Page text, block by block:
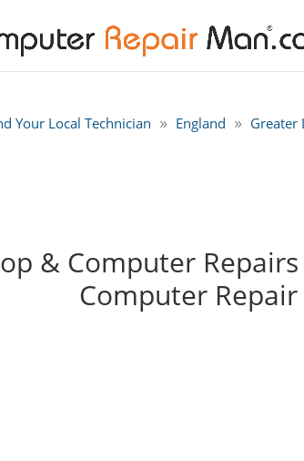
Your Local Technician England Greater
& Computer
Computer